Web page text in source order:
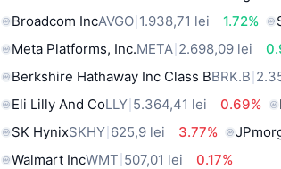
Broadcom IncAVGO 1.938,71 lei 1.72%
Meta Platforms, Inc.META 2.698,09 lei
Berkshire Hathaway Inc Class BBRK.B
Eli Lilly And CoLLY 5.364,41 lei 0.69%
SK HynixSKHY 625,9 lei 3.77%
Walmart IncWMT 507,01 lei 0.17%